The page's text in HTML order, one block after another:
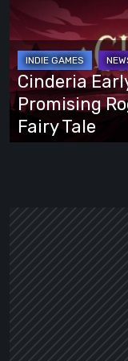
Access
Preview
A
Promising
Roguelite
Wrapped
Cinderia
Promising
Fairy Tale